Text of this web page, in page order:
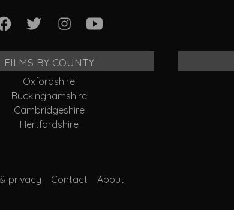
FILMS BY COUNTY
Oxfordshire
Buckinghamshire
Cambridgeshire
Hertfordshire
privacy Contact About